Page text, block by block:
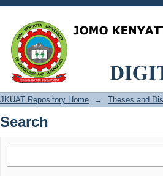
Search
JKUAT Repository Home → Theses and
Search